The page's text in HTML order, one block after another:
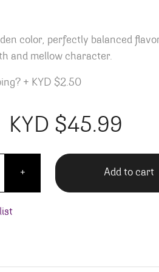
color, perfectly balanced
and mellow character.
+ KYD $2.50
KYD $45.99
Reposado - 1L quantity
+ Add to cart